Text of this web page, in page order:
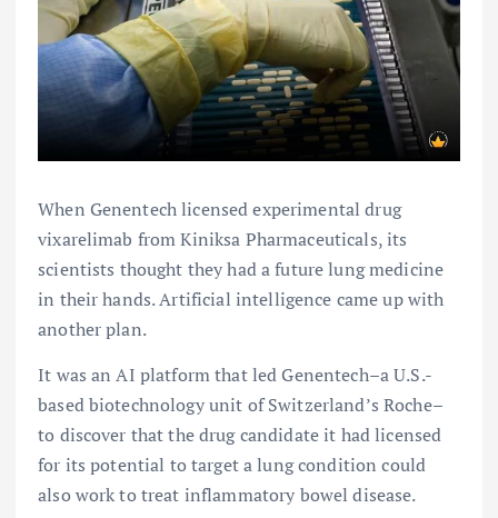
When Genentech licensed experimental drug
vixarelimab from Kiniksa Pharmaceuticals, its
scientists thought they had a future lung medicine
in their hands. Artificial intelligence came up with
another plan.
It was an AI platform that led Genentech–a U.S.-
based biotechnology unit of Switzerland’s Roche–
to discover that the drug candidate it had licensed
for its potential to target a lung condition could
also work to treat inflammatory bowel disease.